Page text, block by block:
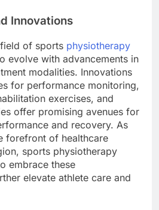
Innovations
of sports physiotherapy
evolve with advancements in
modalities. Innovations
for performance monitoring,
exercises, and
offer promising avenues for
and recovery. As
forefront of healthcare
sports physiotherapy
embrace these
elevate athlete care and